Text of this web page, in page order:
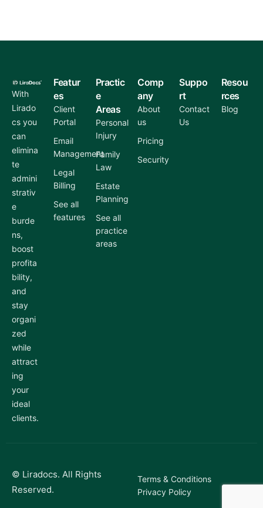
With
Lirado
cs you
can
elimina
te
admini
strativ
e
burde
ns,
boost
profita
bility,
and
stay
organi
zed
while
attract
ing
your
ideal
clients.
Featur
es
Client
Portal
Email
Management
Legal
Billing
See all
features
Practic
e
Areas
Personal
Injury
Family
Law
Estate
Planning
See all
practice
areas
Comp
any
About
us
Pricing
Security
Suppo
rt
Contact
Us
Resou
rces
Blog
© Liradocs. All Rights
Reserved.
Terms & Conditions
Privacy Policy